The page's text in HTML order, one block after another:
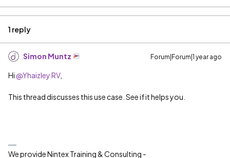
1 reply
Simon Muntz Forum|Forum|1 year ago
Hi ​ @Yhaizley RV,
This thread discusses this use case. See if it helps you.
We provide Nintex Training & Consulting -